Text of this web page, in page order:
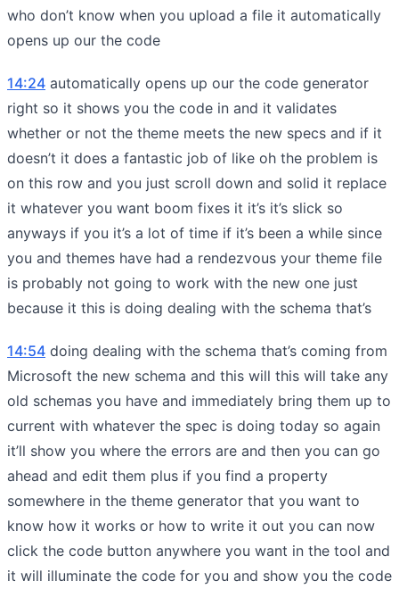
who don’t know when you upload a file it automatically
opens up our the code
14:24 automatically opens up our the code generator
right so it shows you the code in and it validates
whether or not the theme meets the new specs and if it
doesn’t it does a fantastic job of like oh the problem is
on this row and you just scroll down and solid it replace
it whatever you want boom fixes it it’s it’s slick so
anyways if you it’s a lot of time if it’s been a while since
you and themes have had a rendezvous your theme file
is probably not going to work with the new one just
because it this is doing dealing with the schema that’s
14:54 doing dealing with the schema that’s coming from
Microsoft the new schema and this will this will take any
old schemas you have and immediately bring them up to
current with whatever the spec is doing today so again
it’ll show you where the errors are and then you can go
ahead and edit them plus if you find a property
somewhere in the theme generator that you want to
know how it works or how to write it out you can now
click the code button anywhere you want in the tool and
it will illuminate the code for you and show you the code